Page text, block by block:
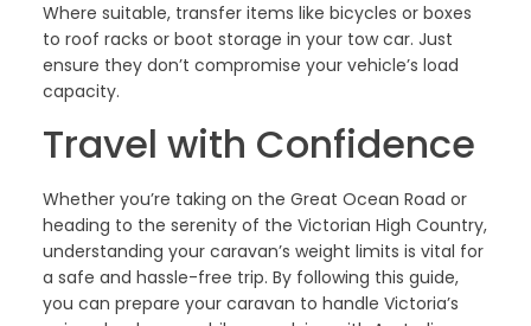
Where suitable, transfer items like bicycles or boxes
to roof racks or boot storage in your tow car. Just
ensure they don’t compromise your vehicle’s load
capacity.
Travel with Confidence
Whether you’re taking on the Great Ocean Road or
heading to the serenity of the Victorian High Country,
understanding your caravan’s weight limits is vital for
a safe and hassle-free trip. By following this guide,
you can prepare your caravan to handle Victoria’s